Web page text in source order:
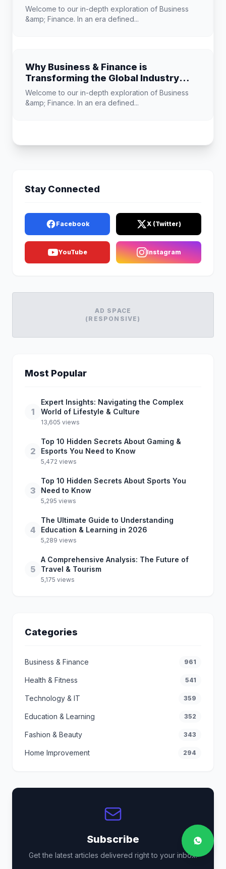
Know
Welcome to our in-depth exploration of Business
&amp; Finance. In an era defined...
Why Business & Finance is
Transforming the Global Industry
Landscape
Welcome to our in-depth exploration of Business
&amp; Finance. In an era defined...
Stay Connected
Facebook X (Twitter)
YouTube Instagram
AD SPACE
(RESPONSIVE)
Most Popular
1
Expert Insights: Navigating the Complex
World of Lifestyle & Culture
13,605 views
2
Top 10 Hidden Secrets About Gaming &
Esports You Need to Know
5,472 views
3
Top 10 Hidden Secrets About Sports You
Need to Know
5,295 views
4
The Ultimate Guide to Understanding
Education & Learning in 2026
5,289 views
5
A Comprehensive Analysis: The Future of
Travel & Tourism
5,175 views
Categories
Business & Finance 961
Health & Fitness 541
Technology & IT 359
Education & Learning 352
Fashion & Beauty 343
Home Improvement 294
Subscribe
Get the latest articles delivered right to your inbox.